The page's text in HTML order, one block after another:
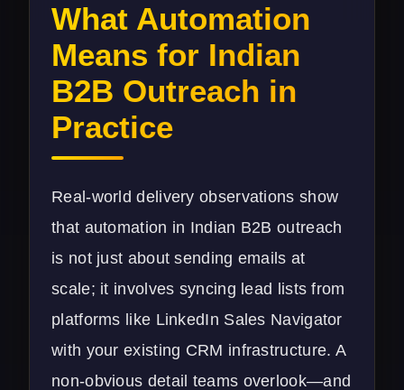
What Automation
Means for Indian
B2B Outreach in
Practice
Real-world delivery observations show
that automation in Indian B2B outreach
is not just about sending emails at
scale; it involves syncing lead lists from
platforms like LinkedIn Sales Navigator
with your existing CRM infrastructure. A
non-obvious detail teams overlook—and